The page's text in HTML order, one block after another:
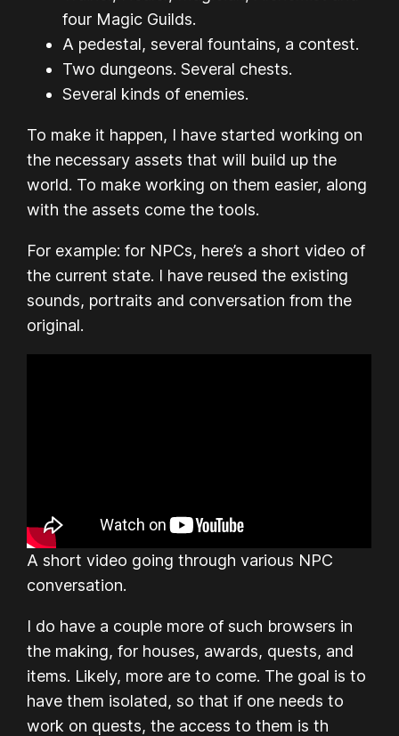
four Magic Guilds.
A pedestal, several fountains, a contest.
Two dungeons. Several chests.
Several kinds of enemies.
To make it happen, I have started working on
the necessary assets that will build up the
world. To make working on them easier, along
with the assets come the tools.
For example: for NPCs, here’s a short video of
the current state. I have reused the existing
sounds, portraits and conversation from the
original.
A short video going through various NPC
conversation.
I do have a couple more of such browsers in
the making, for houses, awards, quests, and
items. Likely, more are to come. The goal is to
have them isolated, so that if one needs to
work on quests, the access to them is th